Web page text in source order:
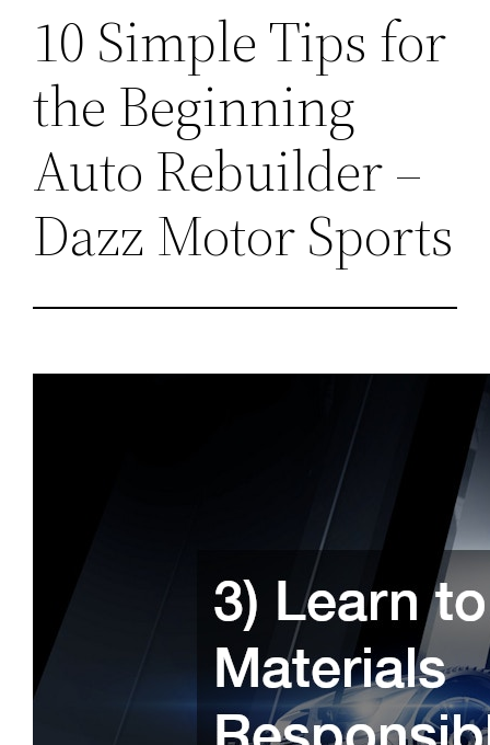
10 Simple Tips for
the Beginning
Auto Rebuilder –
Dazz Motor Sports